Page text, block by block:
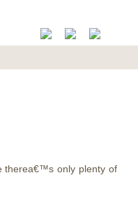
therea€™s only plenty of